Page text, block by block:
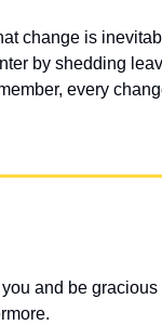
change is
by shedding
every
and be